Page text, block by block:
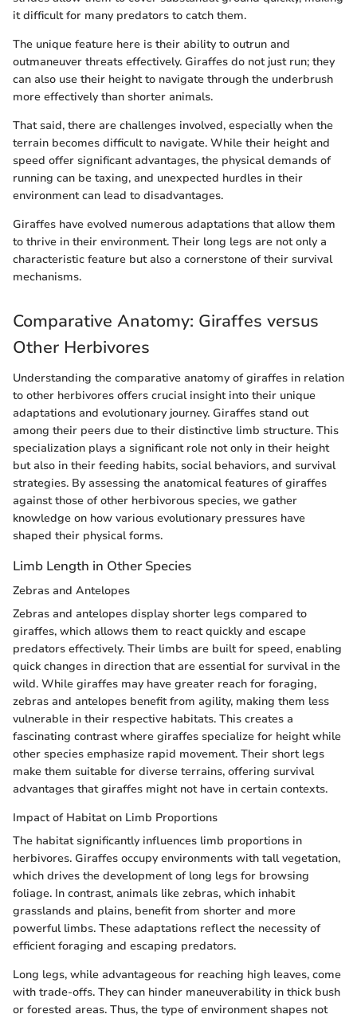
it difficult for many predators to catch them.
The unique feature here is their ability to outrun and
outmaneuver threats effectively. Giraffes do not just run; they
can also use their height to navigate through the underbrush
more effectively than shorter animals.
That said, there are challenges involved, especially when the
terrain becomes difficult to navigate. While their height and
speed offer significant advantages, the physical demands of
running can be taxing, and unexpected hurdles in their
environment can lead to disadvantages.
Giraffes have evolved numerous adaptations that allow them
to thrive in their environment. Their long legs are not only a
characteristic feature but also a cornerstone of their survival
mechanisms.
Comparative Anatomy: Giraffes versus
Other Herbivores
Understanding the comparative anatomy of giraffes in relation
to other herbivores offers crucial insight into their unique
adaptations and evolutionary journey. Giraffes stand out
among their peers due to their distinctive limb structure. This
specialization plays a significant role not only in their height
but also in their feeding habits, social behaviors, and survival
strategies. By assessing the anatomical features of giraffes
against those of other herbivorous species, we gather
knowledge on how various evolutionary pressures have
shaped their physical forms.
Limb Length in Other Species
Zebras and Antelopes
Zebras and antelopes display shorter legs compared to
giraffes, which allows them to react quickly and escape
predators effectively. Their limbs are built for speed, enabling
quick changes in direction that are essential for survival in the
wild. While giraffes may have greater reach for foraging,
zebras and antelopes benefit from agility, making them less
vulnerable in their respective habitats. This creates a
fascinating contrast where giraffes specialize for height while
other species emphasize rapid movement. Their short legs
make them suitable for diverse terrains, offering survival
advantages that giraffes might not have in certain contexts.
Impact of Habitat on Limb Proportions
The habitat significantly influences limb proportions in
herbivores. Giraffes occupy environments with tall vegetation,
which drives the development of long legs for browsing
foliage. In contrast, animals like zebras, which inhabit
grasslands and plains, benefit from shorter and more
powerful limbs. These adaptations reflect the necessity of
efficient foraging and escaping predators.
Long legs, while advantageous for reaching high leaves, come
with trade-offs. They can hinder maneuverability in thick bush
or forested areas. Thus, the type of environment shapes not